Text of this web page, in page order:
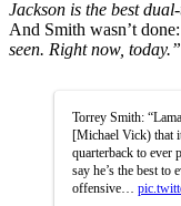
Jackson is the best
And Smith wasn’t done:
seen. Right now, today.”
Torrey Smith:
[Michael Vick) that
quarterback to ever
say he’s the best to
offensive…